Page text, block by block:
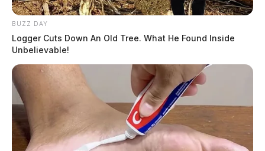
BUZZ DAY
Logger Cuts Down An Old Tree. What He Found Inside
Unbelievable!